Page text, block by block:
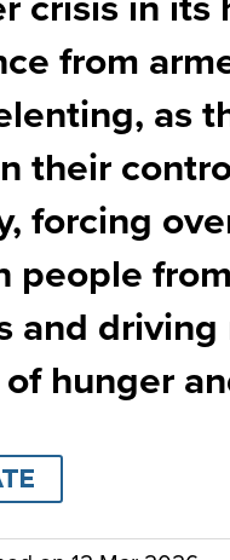
from
as
their
forcing
people
and driving
hunger